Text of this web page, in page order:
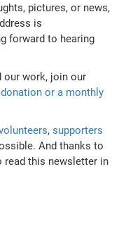
pictures, or news,
is
forward to hearing
our work, join our
or a monthly
,supporters
And thanks to
read this newsletter in